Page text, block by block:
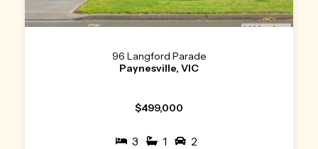
96 Langford Parade
Paynesville, VIC
$499,000
3 1 2